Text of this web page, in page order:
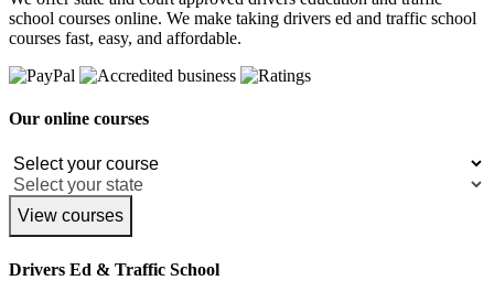
school courses online. We make taking drivers ed and traffic school
courses fast, easy, and affordable.
Our online courses
View courses
Drivers Ed & Traffic School